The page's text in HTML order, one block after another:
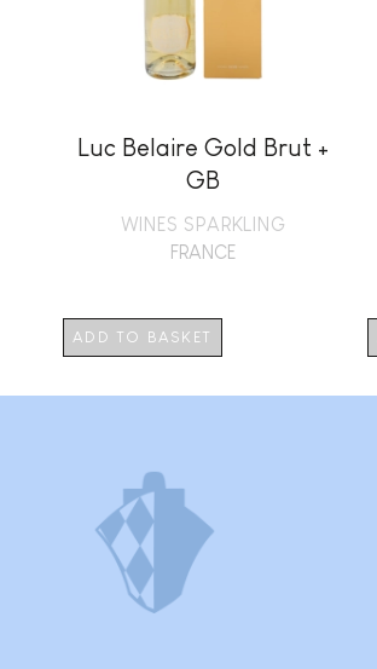
Luc Belaire Gold Brut +
GB
WINES SPARKLING
FRANCE
ADD TO BASKET